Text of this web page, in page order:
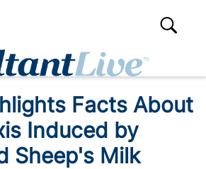
Facts About
Induced by
Sheep's Milk